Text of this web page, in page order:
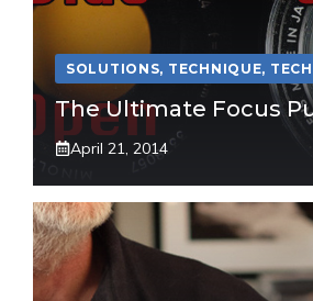
SOLUTIONS, TECHNIQUE,
The Ultimate Focus
April 21, 2014